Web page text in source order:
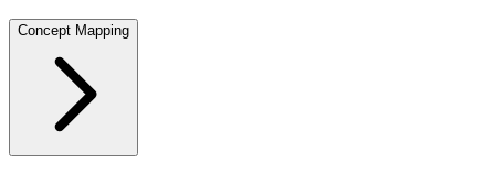
Concept Mapping